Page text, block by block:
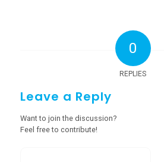
0
REPLIES
Leave a Reply
Want to join the discussion?
Feel free to contribute!